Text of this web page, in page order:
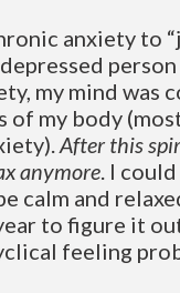
anxiety to
my mind was
of my body
After this
anymore. I
calm and
to figure it
feeling